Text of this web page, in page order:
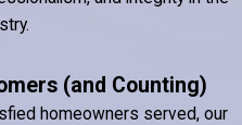
(and Counting)
homeowners served, our